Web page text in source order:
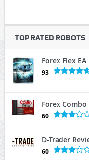
TOP RATED ROBOTS
Forex Flex
93
Forex Combo
60
D-Trader
60